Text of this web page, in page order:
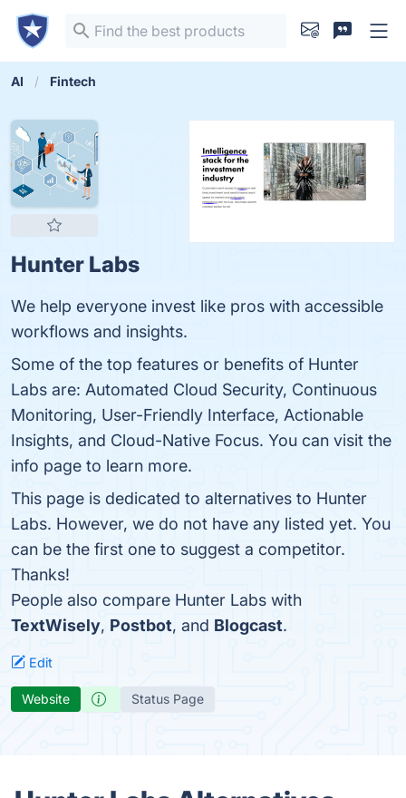
AI Fintech
Hunter Labs
We help everyone invest like pros with accessible
workflows and insights.
Some of the top features or benefits of Hunter
Labs are: Automated Cloud Security, Continuous
Monitoring, User-Friendly Interface, Actionable
Insights, and Cloud-Native Focus. You can visit the
info page to learn more.
This page is dedicated to alternatives to Hunter
Labs. However, we do not have any listed yet. You
can be the first one to suggest a competitor.
Thanks!
People also compare Hunter Labs with
TextWisely, Postbot, and Blogcast.
Edit
Website Status Page